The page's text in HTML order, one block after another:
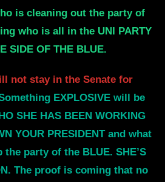
is cleaning out the party of
who is all in the UNI PARTY
SIDE OF THE BLUE.
not stay in the Senate for
EXPLOSIVE will be
SHE HAS BEEN WORKING
YOUR PRESIDENT and what
the party of the BLUE. SHE’S
The proof is coming that no